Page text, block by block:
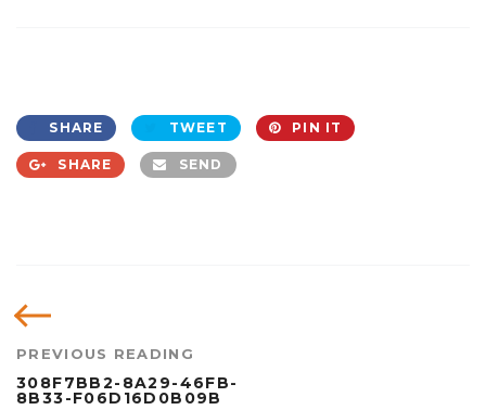
SHARE TWEET PIN IT
SHARE SEND
PREVIOUS READING
308F7BB2-8A29-46FB-
8B33-F06D16D0B09B